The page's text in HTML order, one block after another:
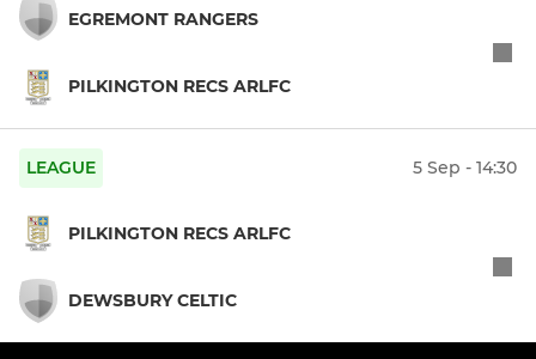
EGREMONT RANGERS
PILKINGTON RECS ARLFC
LEAGUE 5 Sep - 14:30
PILKINGTON RECS ARLFC
DEWSBURY CELTIC